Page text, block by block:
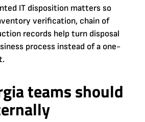
IT disposition matters so
verification, chain of
records help turn disposal
process instead of a one-
teams should